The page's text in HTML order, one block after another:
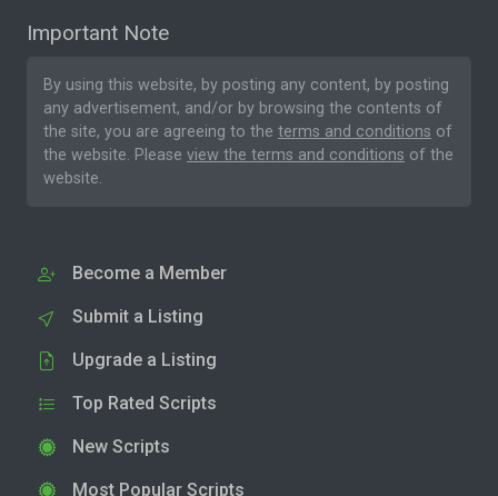
Important Note
By using this website, by posting any content, by posting
any advertisement, and/or by browsing the contents of
the site, you are agreeing to the terms and conditions of
the website. Please view the terms and conditions of the
website.
Become a Member
Submit a Listing
Upgrade a Listing
Top Rated Scripts
New Scripts
Most Popular Scripts